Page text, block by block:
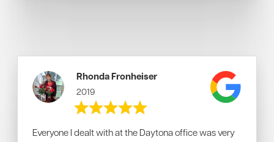
Rhonda Fronheiser
2019
Everyone I dealt with at the Daytona office was very